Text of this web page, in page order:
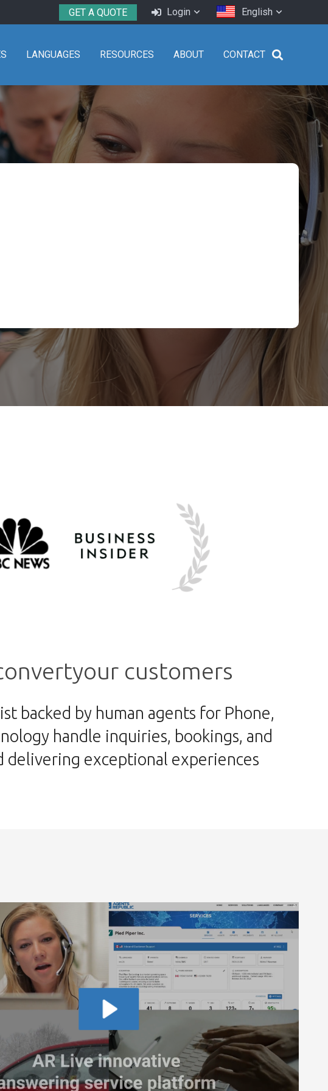
GET A QUOTE Login English
LANGUAGES RESOURCES ABOUT CONTACT
your customers
backed by human agents for Phone,
handle inquiries, bookings, and
delivering exceptional experiences